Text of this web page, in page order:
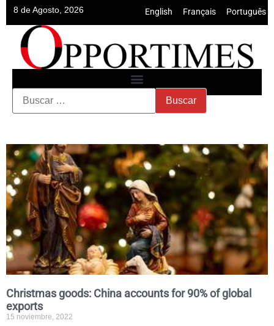
8 de Agosto, 2026 English Français Português
Christmas goods: China accounts for 90% of global
exports
15 noviembre, 2022